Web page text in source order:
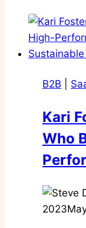
B2B
Kari
Who
2023